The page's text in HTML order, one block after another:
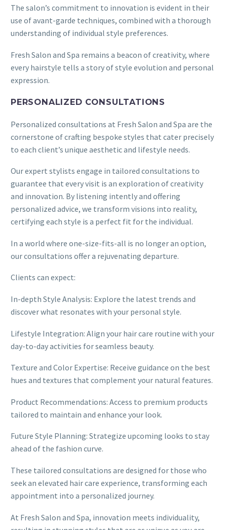
The salon’s commitment to innovation is evident in their
use of avant-garde techniques, combined with a thorough
understanding of individual style preferences.
Fresh Salon and Spa remains a beacon of creativity, where
every hairstyle tells a story of style evolution and personal
expression.
PERSONALIZED CONSULTATIONS
Personalized consultations at Fresh Salon and Spa are the
cornerstone of crafting bespoke styles that cater precisely
to each client’s unique aesthetic and lifestyle needs.
Our expert stylists engage in tailored consultations to
guarantee that every visit is an exploration of creativity
and innovation. By listening intently and offering
personalized advice, we transform visions into reality,
certifying each style is a perfect fit for the individual.
In a world where one-size-fits-all is no longer an option,
our consultations offer a rejuvenating departure.
Clients can expect:
In-depth Style Analysis: Explore the latest trends and
discover what resonates with your personal style.
Lifestyle Integration: Align your hair care routine with your
day-to-day activities for seamless beauty.
Texture and Color Expertise: Receive guidance on the best
hues and textures that complement your natural features.
Product Recommendations: Access to premium products
tailored to maintain and enhance your look.
Future Style Planning: Strategize upcoming looks to stay
ahead of the fashion curve.
These tailored consultations are designed for those who
seek an elevated hair care experience, transforming each
appointment into a personalized journey.
At Fresh Salon and Spa, innovation meets individuality,